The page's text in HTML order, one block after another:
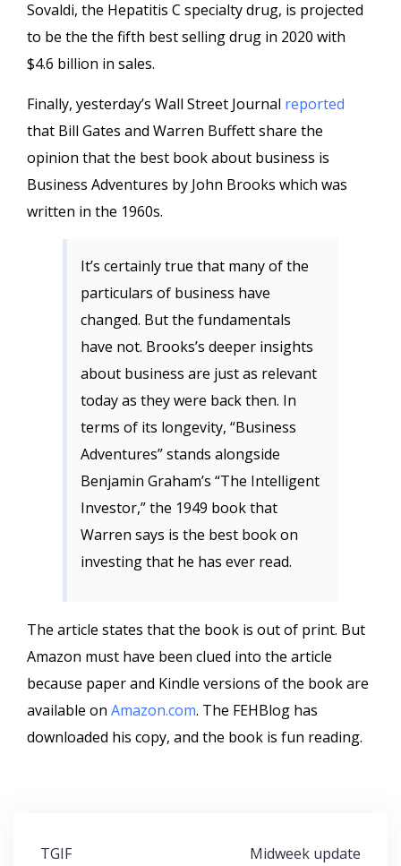
Sovaldi, the Hepatitis C specialty drug, is projected
to be the the fifth best selling drug in 2020 with
$4.6 billion in sales.
Finally, yesterday’s Wall Street Journal reported
that Bill Gates and Warren Buffett share the
opinion that the best book about business is
Business Adventures by John Brooks which was
written in the 1960s.
It’s certainly true that many of the
particulars of business have
changed. But the fundamentals
have not. Brooks’s deeper insights
about business are just as relevant
today as they were back then. In
terms of its longevity, “Business
Adventures” stands alongside
Benjamin Graham’s “The Intelligent
Investor,” the 1949 book that
Warren says is the best book on
investing that he has ever read.
The article states that the book is out of print. But
Amazon must have been clued into the article
because paper and Kindle versions of the book are
available on Amazon.com. The FEHBlog has
downloaded his copy, and the book is fun reading.
Post
TGIF Midweek update